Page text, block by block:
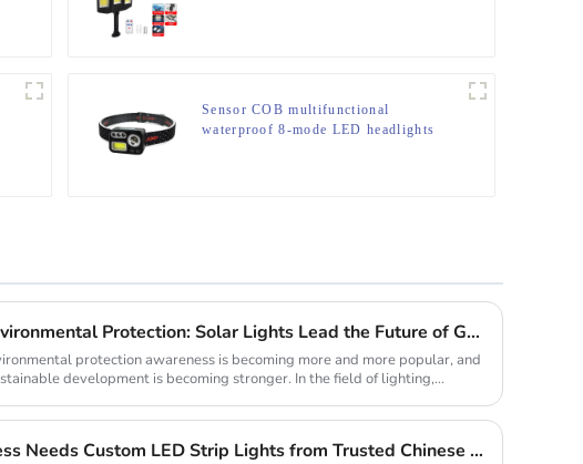
Sensor COB multifunctional
waterproof 8-mode LED headlights
New Trend of Environmental Protection: Solar Lights Lead the Future of Green Lighting
protection awareness is becoming more and more popular, and
development is becoming stronger. In the field of lighting,...
Why Your Business Needs Custom LED Strip Lights from Trusted Chinese Suppliers